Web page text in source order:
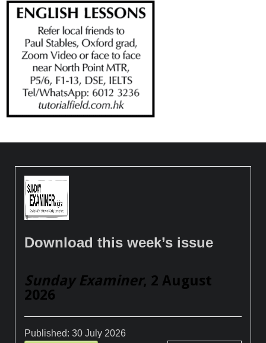
Download this week’s issue
Sunday Examiner, 2 August
2026
Published:30 July 2026